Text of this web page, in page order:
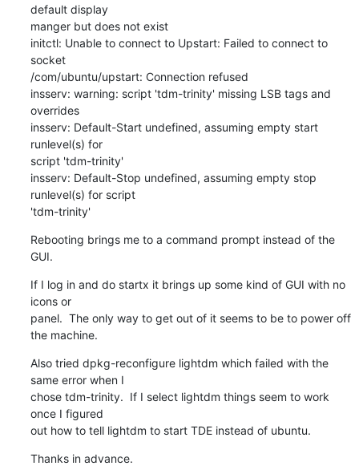
default display
manger but does not exist
initctl: Unable to connect to Upstart: Failed to connect to
socket
/com/ubuntu/upstart: Connection refused
insserv: warning: script 'tdm-trinity' missing LSB tags and
overrides
insserv: Default-Start undefined, assuming empty start
runlevel(s) for
script 'tdm-trinity'
insserv: Default-Stop undefined, assuming empty stop
runlevel(s) for script
'tdm-trinity'
Rebooting brings me to a command prompt instead of the
GUI.
If I log in and do startx it brings up some kind of GUI with no
icons or
panel.  The only way to get out of it seems to be to power off
the machine.
Also tried dpkg-reconfigure lightdm which failed with the
same error when I
chose tdm-trinity.  If I select lightdm things seem to work
once I figured
out how to tell lightdm to start TDE instead of ubuntu.
Thanks in advance.